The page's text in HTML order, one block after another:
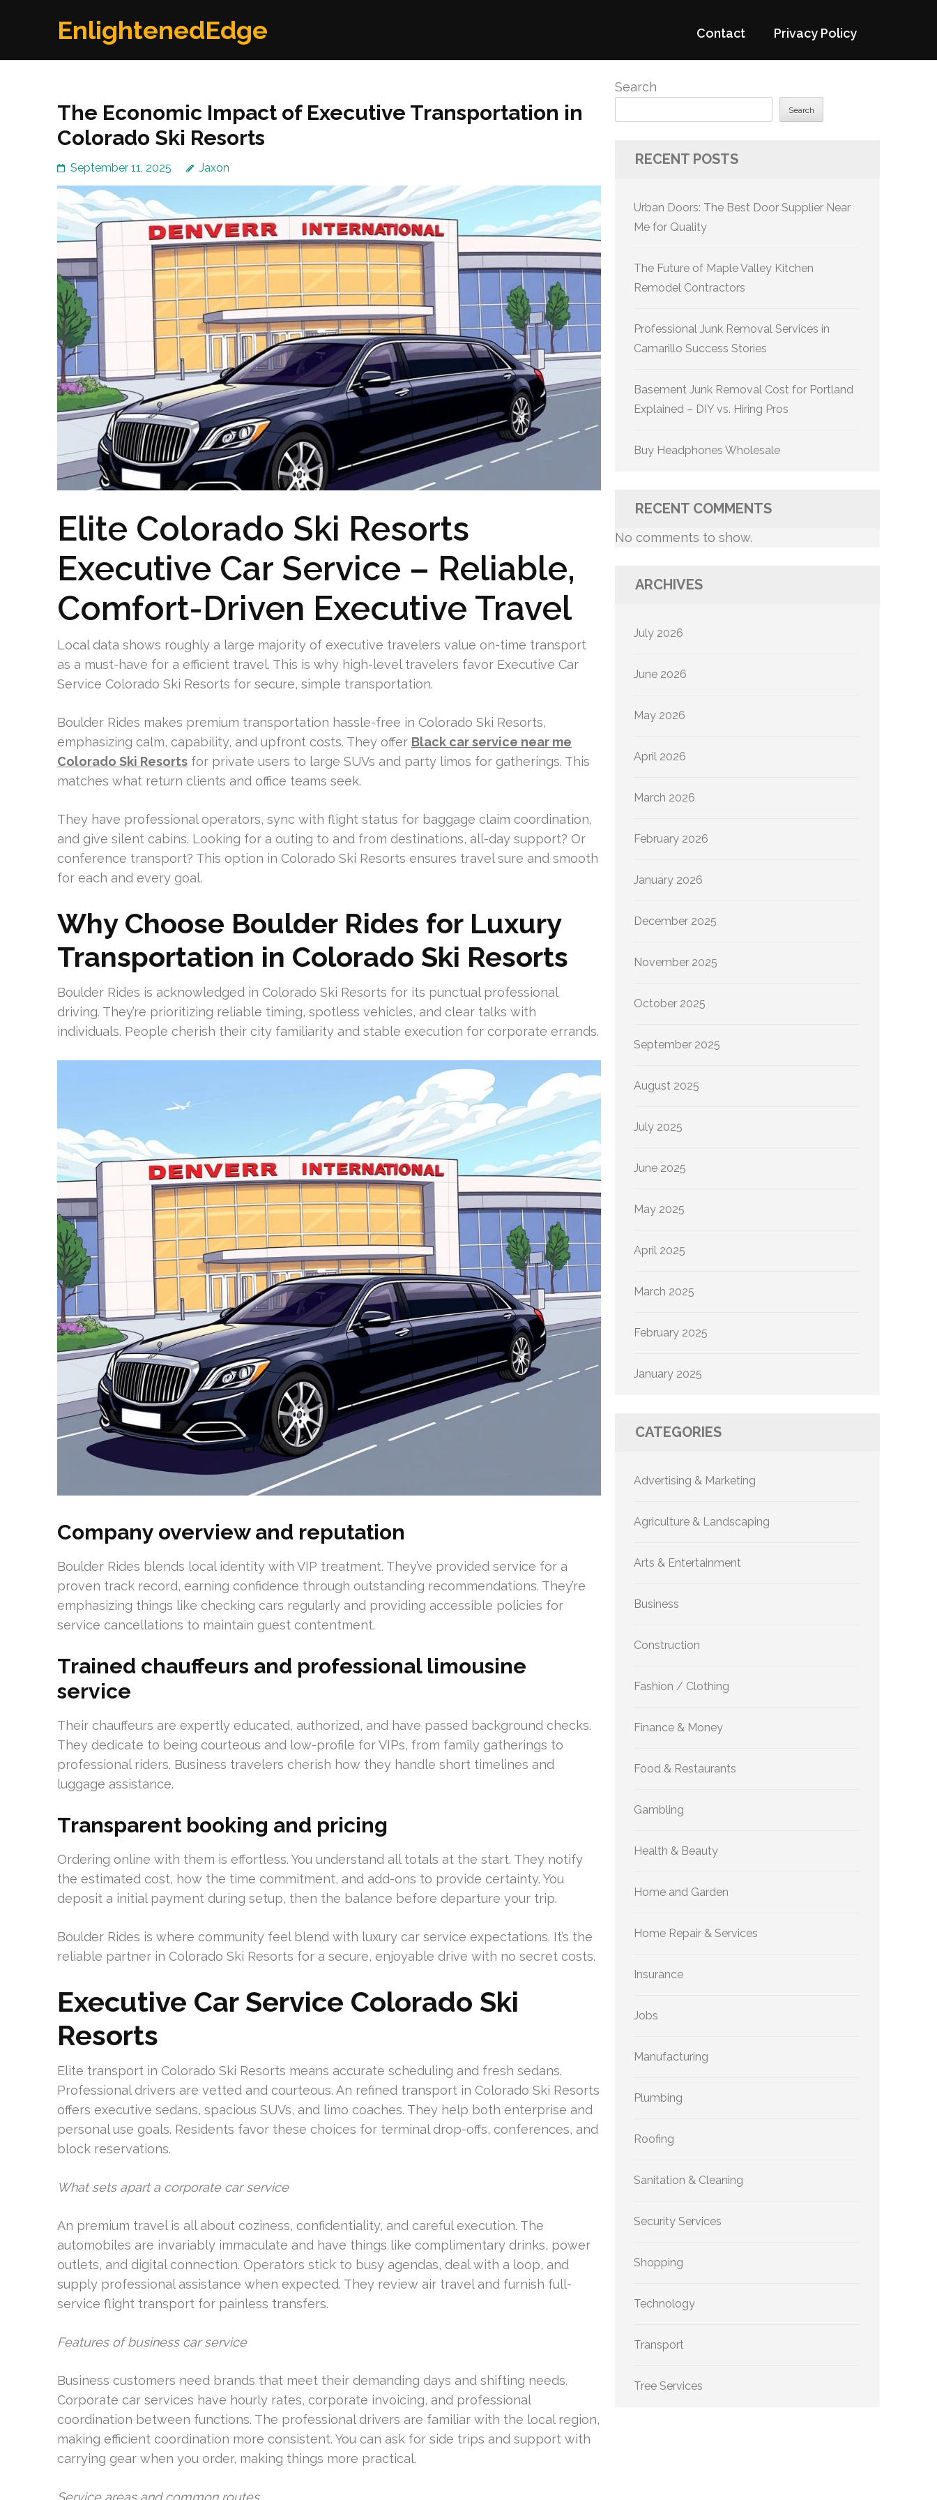
EnlightenedEdge Contact Privacy Policy
The Economic Impact of Executive Transportation in
Colorado Ski Resorts
September 11, 2025 Jaxon
Elite Colorado Ski Resorts
Executive Car Service – Reliable,
Comfort-Driven Executive Travel
Local data shows roughly a large majority of executive travelers value on-time transport
as a must-have for a efficient travel. This is why high-level travelers favor Executive Car
Service Colorado Ski Resorts for secure, simple transportation.
Boulder Rides makes premium transportation hassle-free in Colorado Ski Resorts,
emphasizing calm, capability, and upfront costs. They offer Black car service near me
Colorado Ski Resorts for private users to large SUVs and party limos for gatherings. This
matches what return clients and office teams seek.
They have professional operators, sync with flight status for baggage claim coordination,
and give silent cabins. Looking for a outing to and from destinations, all-day support? Or
conference transport? This option in Colorado Ski Resorts ensures travel sure and smooth
for each and every goal.
Why Choose Boulder Rides for Luxury
Transportation in Colorado Ski Resorts
Boulder Rides is acknowledged in Colorado Ski Resorts for its punctual professional
driving. They’re prioritizing reliable timing, spotless vehicles, and clear talks with
individuals. People cherish their city familiarity and stable execution for corporate errands.
Company overview and reputation
Boulder Rides blends local identity with VIP treatment. They’ve provided service for a
proven track record, earning confidence through outstanding recommendations. They’re
emphasizing things like checking cars regularly and providing accessible policies for
service cancellations to maintain guest contentment.
Trained chauffeurs and professional limousine
service
Their chauffeurs are expertly educated, authorized, and have passed background checks.
They dedicate to being courteous and low-profile for VIPs, from family gatherings to
professional riders. Business travelers cherish how they handle short timelines and
luggage assistance.
Transparent booking and pricing
Ordering online with them is effortless. You understand all totals at the start. They notify
the estimated cost, how the time commitment, and add-ons to provide certainty. You
deposit a initial payment during setup, then the balance before departure your trip.
Boulder Rides is where community feel blend with luxury car service expectations. It’s the
reliable partner in Colorado Ski Resorts for a secure, enjoyable drive with no secret costs.
Executive Car Service Colorado Ski
Resorts
Elite transport in Colorado Ski Resorts means accurate scheduling and fresh sedans.
Professional drivers are vetted and courteous. An refined transport in Colorado Ski Resorts
offers executive sedans, spacious SUVs, and limo coaches. They help both enterprise and
personal use goals. Residents favor these choices for terminal drop-offs, conferences, and
block reservations.
What sets apart a corporate car service
An premium travel is all about coziness, confidentiality, and careful execution. The
automobiles are invariably immaculate and have things like complimentary drinks, power
outlets, and digital connection. Operators stick to busy agendas, deal with a loop, and
supply professional assistance when expected. They review air travel and furnish full-
service flight transport for painless transfers.
Features of business car service
Business customers need brands that meet their demanding days and shifting needs.
Corporate car services have hourly rates, corporate invoicing, and professional
coordination between functions. The professional drivers are familiar with the local region,
making efficient coordination more consistent. You can ask for side trips and support with
carrying gear when you order, making things more practical.
Service areas and common routes
Search
Search
RECENT POSTS
Urban Doors: The Best Door Supplier Near
Me for Quality
The Future of Maple Valley Kitchen
Remodel Contractors
Professional Junk Removal Services in
Camarillo Success Stories
Basement Junk Removal Cost for Portland
Explained – DIY vs. Hiring Pros
Buy Headphones Wholesale
RECENT COMMENTS
No comments to show.
ARCHIVES
July 2026
June 2026
May 2026
April 2026
March 2026
February 2026
January 2026
December 2025
November 2025
October 2025
September 2025
August 2025
July 2025
June 2025
May 2025
April 2025
March 2025
February 2025
January 2025
CATEGORIES
Advertising & Marketing
Agriculture & Landscaping
Arts & Entertainment
Business
Construction
Fashion / Clothing
Finance & Money
Food & Restaurants
Gambling
Health & Beauty
Home and Garden
Home Repair & Services
Insurance
Jobs
Manufacturing
Plumbing
Roofing
Sanitation & Cleaning
Security Services
Shopping
Technology
Transport
Tree Services